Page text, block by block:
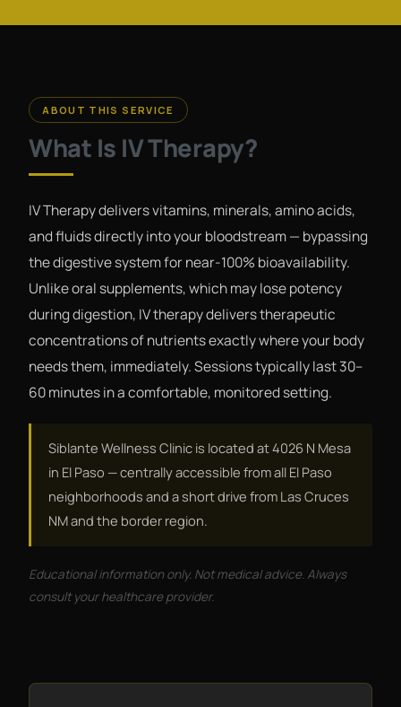
ABOUT THIS SERVICE
What Is IV Therapy?
IV Therapy delivers vitamins, minerals, amino acids,
and fluids directly into your bloodstream — bypassing
the digestive system for near-100% bioavailability.
Unlike oral supplements, which may lose potency
during digestion, IV therapy delivers therapeutic
concentrations of nutrients exactly where your body
needs them, immediately. Sessions typically last 30–
60 minutes in a comfortable, monitored setting.
Siblante Wellness Clinic is located at 4026 N Mesa
in El Paso — centrally accessible from all El Paso
neighborhoods and a short drive from Las Cruces
NM and the border region.
Educational information only. Not medical advice. Always
consult your healthcare provider.